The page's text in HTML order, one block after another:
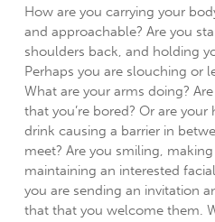
How are you carrying your
and approachable? Are you
shoulders back, and holding
Perhaps you are slouching or
What are your arms doing?
that you’re bored? Or are
drink causing a barrier in
meet? Are you smiling,
maintaining an interested
you are sending an invitation
that that you welcome them.